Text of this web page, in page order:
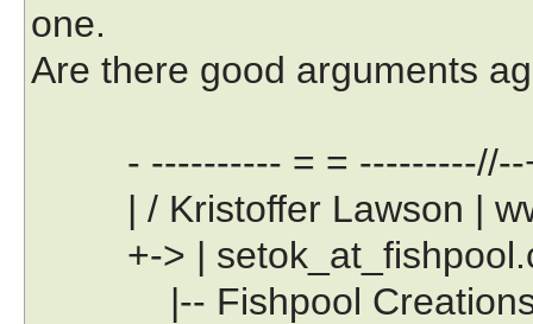
one.
Are there good arguments
- ---------- = = ---------//--
| / Kristoffer Lawson |
+-> |
|-- Fishpool Creations